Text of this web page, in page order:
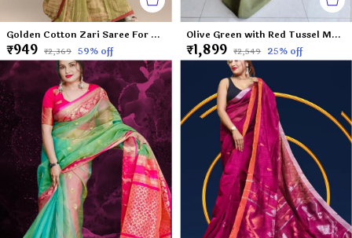
Golden Cotton Zari Saree For Women Apsara
₹949 ₹2,369 59% off
Olive Green with Red Tussel Mul Modal Saree-Leaf of Faith
₹1,899 ₹2,549 25% off